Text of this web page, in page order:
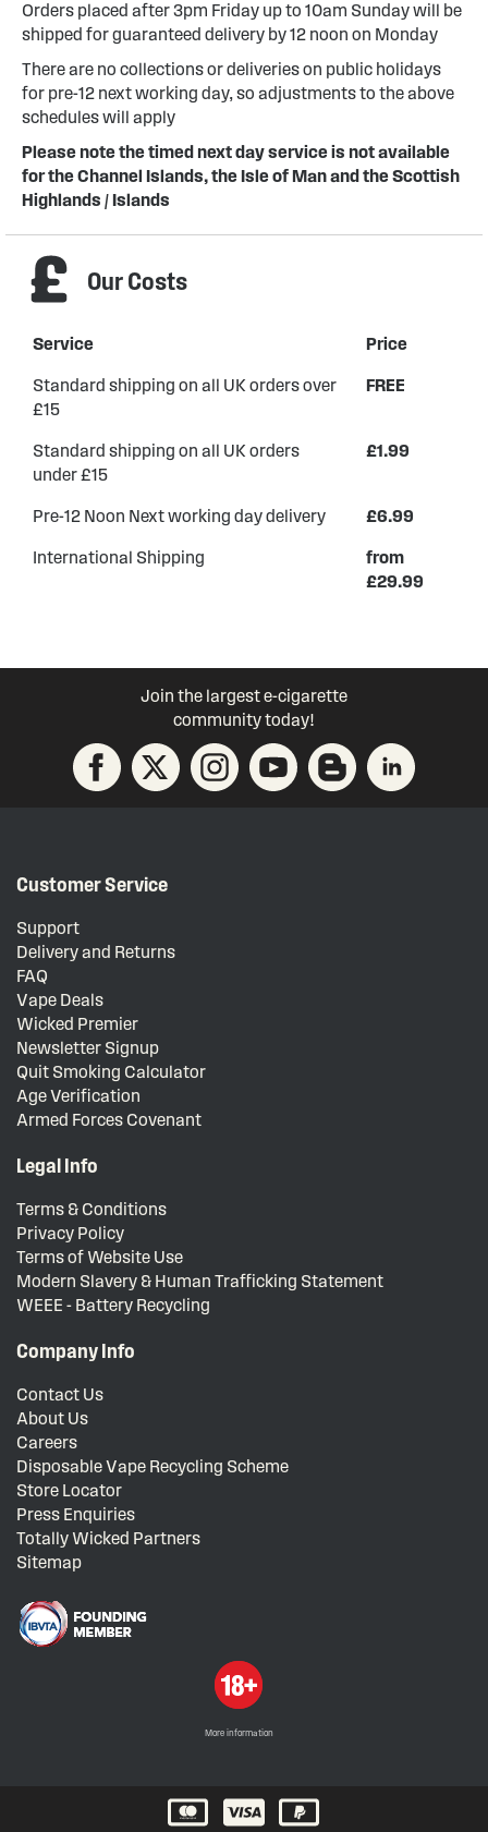
Orders placed after 3pm Friday up to 10am Sunday will be
shipped for guaranteed delivery by 12 noon on Monday
There are no collections or deliveries on public holidays
for pre-12 next working day, so adjustments to the above
schedules will apply
Please note the timed next day service is not available
for the Channel Islands, the Isle of Man and the Scottish
Highlands / Islands
Our Costs
Service Price
Standard shipping on all UK orders over
£15
FREE
Standard shipping on all UK orders
under £15
£1.99
Pre-12 Noon Next working day delivery £6.99
International Shipping
from
£29.99
Join the largest e-cigarette
community today!
Customer Service
Support
Delivery and Returns
FAQ
Vape Deals
Wicked Premier
Newsletter Signup
Quit Smoking Calculator
Age Verification
Armed Forces Covenant
Legal Info
Terms & Conditions
Privacy Policy
Terms of Website Use
Modern Slavery & Human Trafficking Statement
WEEE - Battery Recycling
Company Info
Contact Us
About Us
Careers
Disposable Vape Recycling Scheme
Store Locator
Press Enquiries
Totally Wicked Partners
Sitemap
More information